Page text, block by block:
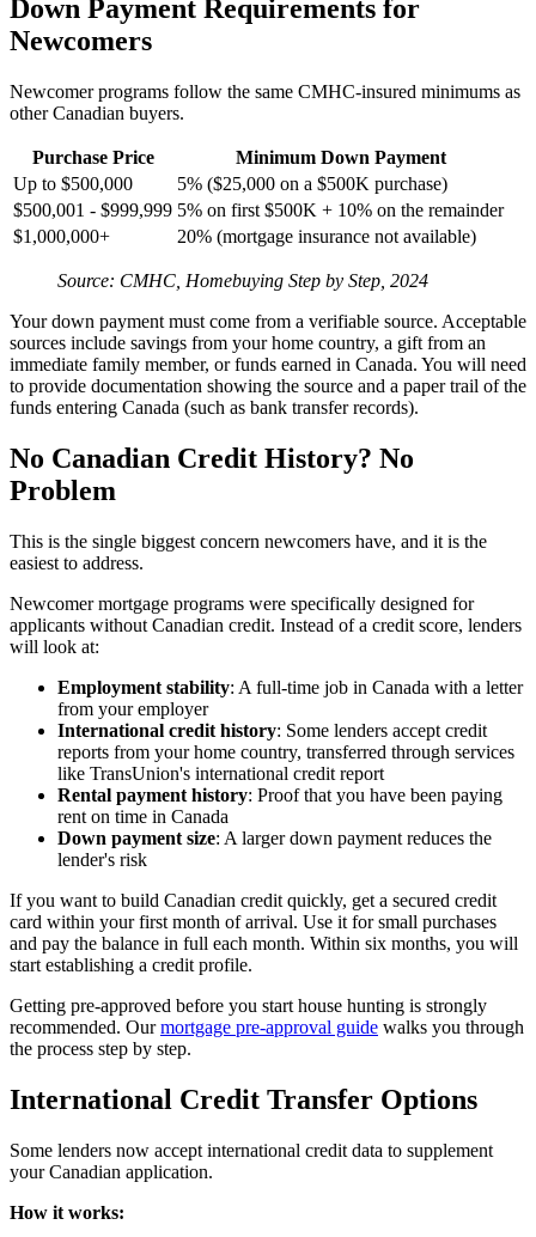
Down Payment Requirements for
Newcomers
Newcomer programs follow the same CMHC-insured minimums as
other Canadian buyers.
Purchase Price
Minimum Down Payment
Up to $500,000
5% ($25,000 on a $500K purchase)
$500,001 - $999,999 5% on first $500K + 10% on the remainder
$1,000,000+
20% (mortgage insurance not available)
Source: CMHC, Homebuying Step by Step, 2024
Your down payment must come from a verifiable source. Acceptable
sources include savings from your home country, a gift from an
immediate family member, or funds earned in Canada. You will need
to provide documentation showing the source and a paper trail of the
funds entering Canada (such as bank transfer records).
No Canadian Credit History? No
Problem
This is the single biggest concern newcomers have, and it is the
easiest to address.
Newcomer mortgage programs were specifically designed for
applicants without Canadian credit. Instead of a credit score, lenders
will look at:
Employment stability: A full-time job in Canada with a letter
from your employer
International credit history: Some lenders accept credit
reports from your home country, transferred through services
like TransUnion's international credit report
Rental payment history: Proof that you have been paying
rent on time in Canada
Down payment size: A larger down payment reduces the
lender's risk
If you want to build Canadian credit quickly, get a secured credit
card within your first month of arrival. Use it for small purchases
and pay the balance in full each month. Within six months, you will
start establishing a credit profile.
Getting pre-approved before you start house hunting is strongly
recommended. Ourmortgage pre-approval guide walks you through
the process step by step.
International Credit Transfer Options
Some lenders now accept international credit data to supplement
your Canadian application.
How it works: